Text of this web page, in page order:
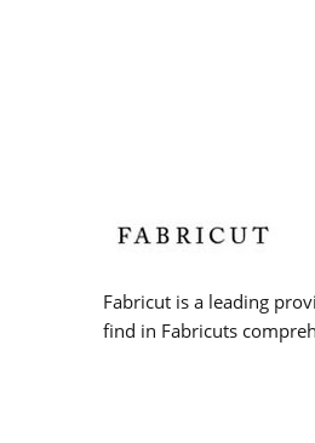
Fabricut is a leading
find in Fabricuts